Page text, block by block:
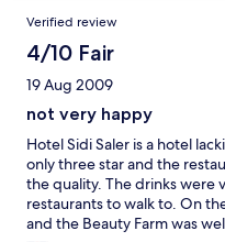
TV only has BBC World -
and CNN (6 Spanish TV
German, 3 in French).
excellent both in variation
shuttle bus into Valencia
city. Overall though, I don't
a 5* Luxury tag, and is
shame given it's location
now more than enough, and
Sidi Saler again, even
Valencia.
Verified review
4/10 Fair
19 Aug 2009
not very happy
Hotel Sidi Saler is a hotel
only three star and the
the quality. The drinks were
restaurants to walk to. On
and the Beauty Farm was